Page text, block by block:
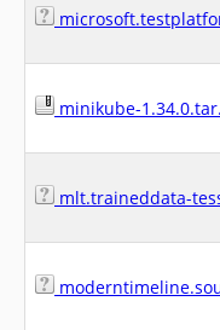
minikube-
mlt.traineddata-